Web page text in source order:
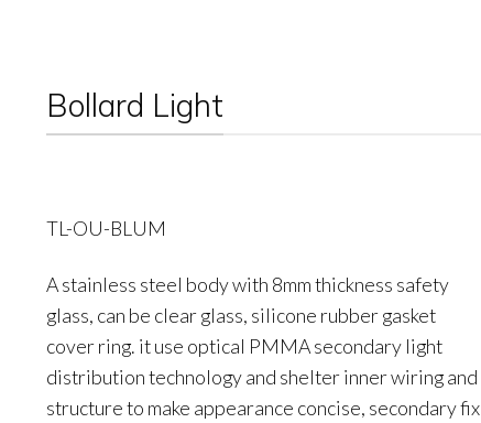
Bollard Light
TL-OU-BLUM
A stainless steel body with 8mm thickness safety
glass, can be clear glass, silicone rubber gasket
cover ring. it use optical PMMA secondary light
distribution technology and shelter inner wiring and
structure to make appearance concise, secondary fix